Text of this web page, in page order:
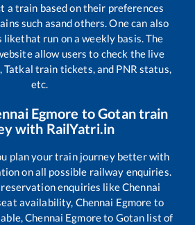
a train based on their preferences
such asand others. One can also
likethat run on a weekly basis. The
allow users to check the live
train tickets, and PNR status,
etc.
Egmore toGotantrain
with RailYatri.in
plan your train journey better with
on all possible railway enquiries.
enquiries likeChennai
availability, Chennai Egmore to
Chennai Egmoreto Gotan list of